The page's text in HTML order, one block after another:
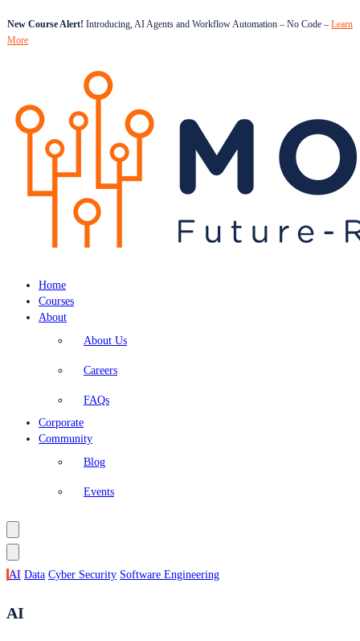
New Course Alert! Introducing, AI Agents and Workflow Automation – No Code – Learn
More
Home
Courses
About
About Us
Careers
FAQs
Corporate
Community
Blog
Events
AI Data Cyber Security Software Engineering
AI